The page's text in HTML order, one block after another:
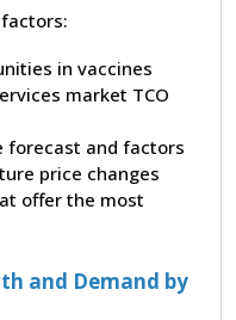
in vaccines
market TCO
forecast and factors
price changes
offer the most
and Demand by